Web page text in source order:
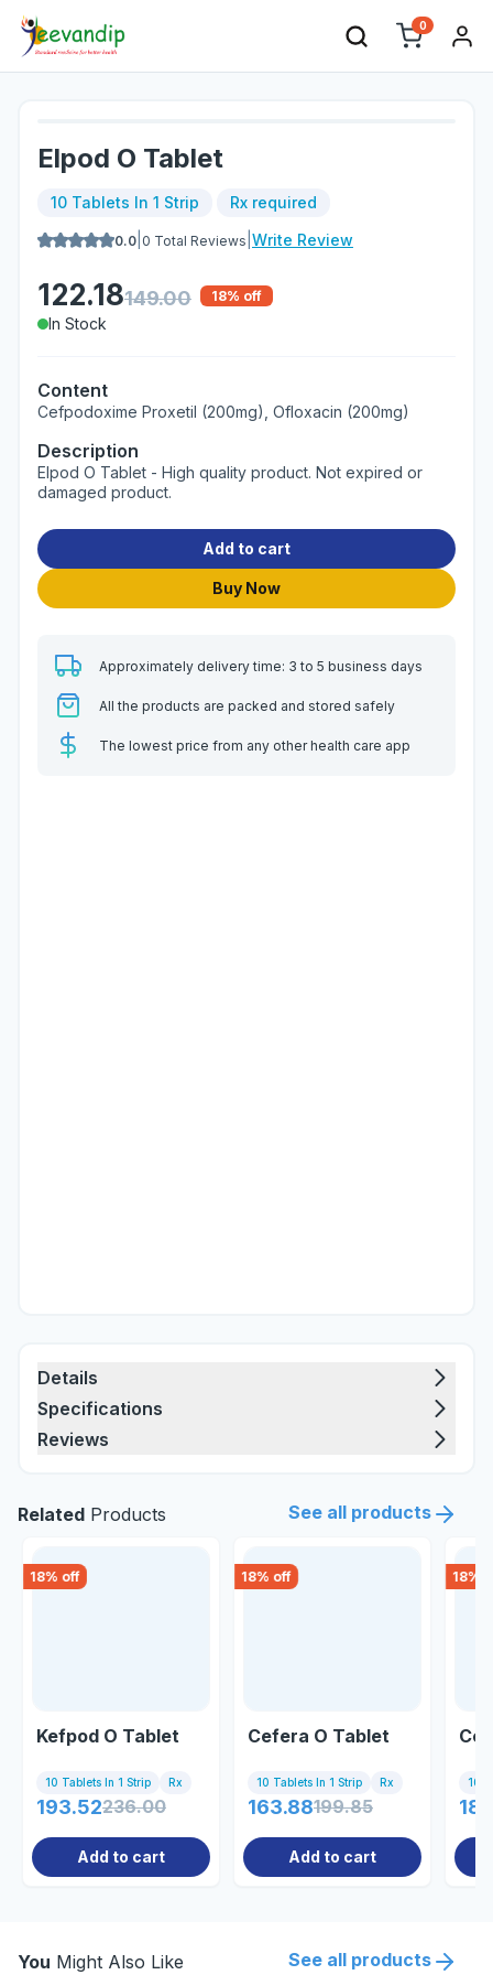
0
Elpod O Tablet
10 Tablets In 1 Strip Rx required
0.0 0 Total Reviews Write Review
122.18149.00 18% off
In Stock
Content
Cefpodoxime Proxetil (200mg), Ofloxacin (200mg)
Description
Elpod O Tablet - High quality product. Not expired or
damaged product.
Add to cart
Buy Now
Approximately delivery time: 3 to 5 business days
All the products are packed and stored safely
The lowest price from any other health care app
Details
Specifications
Reviews
Related Products See all products
18% off
Kefpod O Tablet
10 Tablets In 1 Strip Rx
193.52236.00
Add to cart
18% off
Cefera O Tablet
10 Tablets In 1 Strip Rx
163.88199.85
Add to cart
18%
10
You Might Also Like See all products